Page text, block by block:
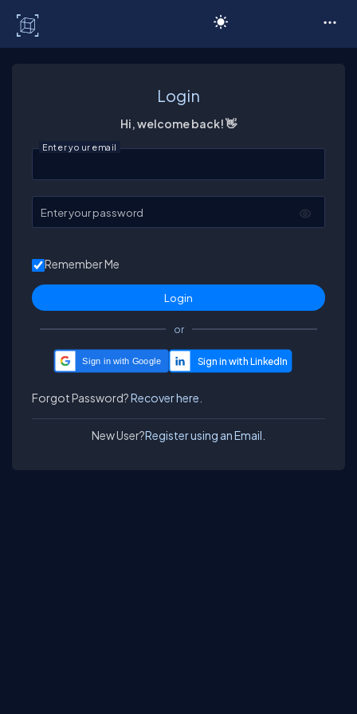
Login
Hi, welcome back! 👋
Enter your email
Enter your password
Remember Me
or
Sign in with Google
Forgot Password?Recover here.
New User?Register using an Email.